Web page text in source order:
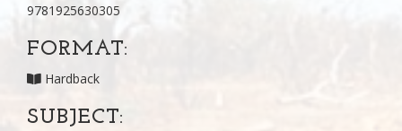
9781925630305
FORMAT:
Hardback
SUBJECT: